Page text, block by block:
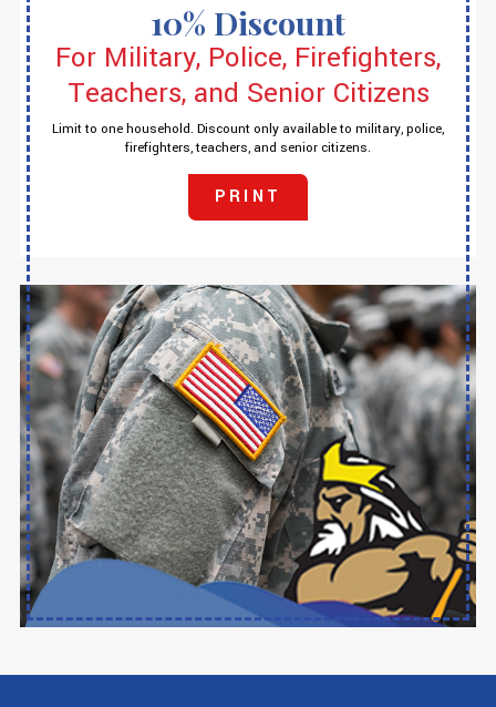
10% Discount
For Military, Police, Firefighters,
Teachers, and Senior Citizens
Limit to one household. Discount only available to military, police,
firefighters, teachers, and senior citizens.
PRINT